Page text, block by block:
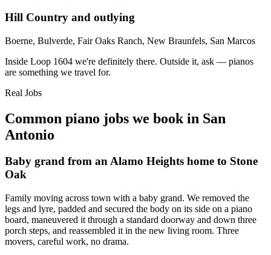
Hill Country and outlying
Boerne, Bulverde, Fair Oaks Ranch, New Braunfels, San Marcos
Inside Loop 1604 we're definitely there. Outside it, ask — pianos
are something we travel for.
Real Jobs
Common piano jobs we book in San
Antonio
Baby grand from an Alamo Heights home to Stone
Oak
Family moving across town with a baby grand. We removed the
legs and lyre, padded and secured the body on its side on a piano
board, maneuvered it through a standard doorway and down three
porch steps, and reassembled it in the new living room. Three
movers, careful work, no drama.